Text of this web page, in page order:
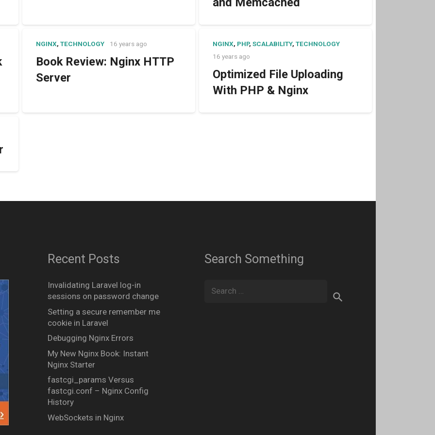
NGINX,TECHNOLOGY 16 years ago
Book Review: Nginx HTTP
Server
NGINX, PHP,SCALABILITY,TECHNOLOGY
16 years ago
Optimized File Uploading
With PHP & Nginx
Recent Posts
Invalidating Laravel log-in
sessions on password change
Setting a secure remember me
cookie in Laravel
Debugging Nginx Errors
My New Nginx Book: Instant
Nginx Starter
fastcgi_params Versus
fastcgi.conf – Nginx Config
History
WebSockets in Nginx
Search Something
Search